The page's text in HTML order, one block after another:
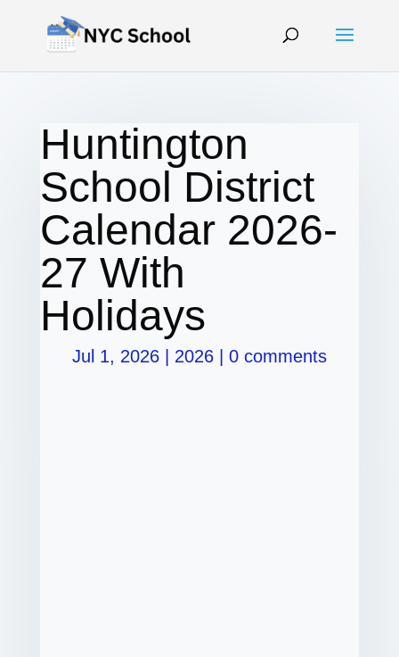
Huntington
School District
Calendar 2026-
27 With
Holidays
Jul 1, 2026| 2026| 0 comments